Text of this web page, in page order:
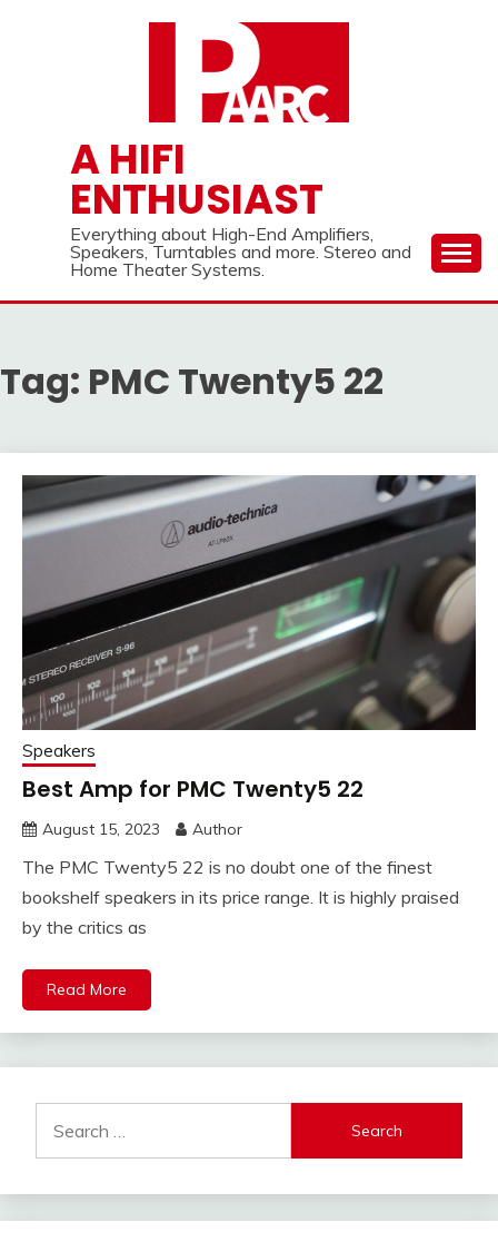
A HIFI
ENTHUSIAST
Everything about High-End Amplifiers,
Speakers, Turntables and more. Stereo and
Home Theater Systems.
Tag: PMC Twenty5 22
Speakers
Best Amp for PMC Twenty5 22
August 15, 2023 Author
The PMC Twenty5 22 is no doubt one of the finest
bookshelf speakers in its price range. It is highly praised
by the critics as
Read More
for: